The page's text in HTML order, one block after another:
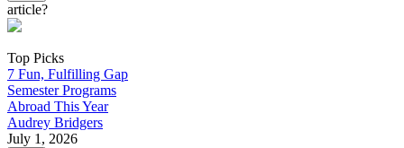
article?
Top Picks
7 Fun, Fulfilling Gap
Semester Programs
Abroad This Year
Audrey Bridgers
July 1, 2026